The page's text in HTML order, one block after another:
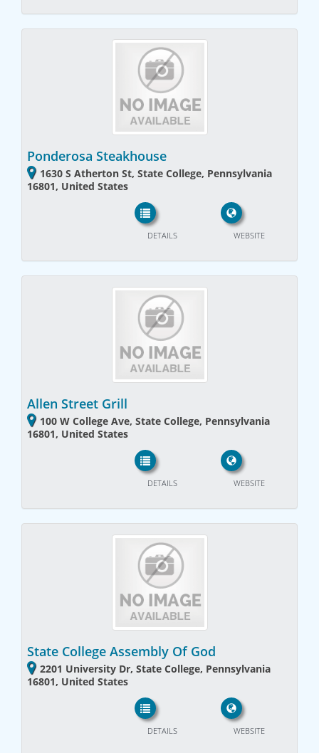
Ponderosa Steakhouse
1630 S Atherton St, State College, Pennsylvania
16801, United States
WEBSITE
DETAILS
Allen Street Grill
100 W College Ave, State College, Pennsylvania
16801, United States
WEBSITE
DETAILS
State College Assembly Of God
2201 University Dr, State College, Pennsylvania
16801, United States
WEBSITE
DETAILS